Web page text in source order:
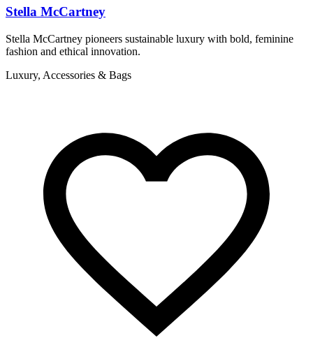
Stella McCartney
Stella McCartney pioneers sustainable luxury with bold, feminine
fashion and ethical innovation.
Luxury, Accessories & Bags